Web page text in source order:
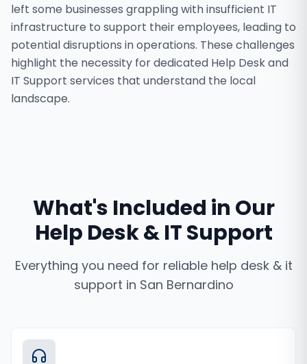
left some businesses grappling with insufficient IT
infrastructure to support their employees, leading to
potential disruptions in operations. These challenges
highlight the necessity for dedicated Help Desk and
IT Support services that understand the local
landscape.
What's Included in Our
Help Desk & IT Support
Everything you need for reliable help desk & it
support in San Bernardino